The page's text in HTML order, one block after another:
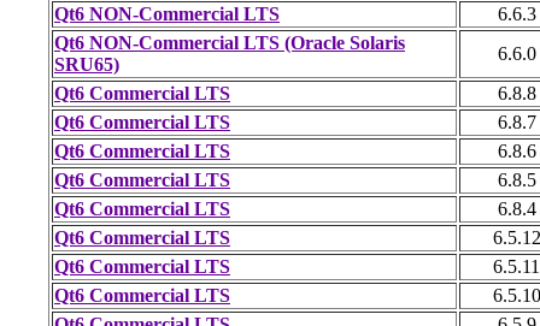
Qt6 NON-Commercial LTS
6.6.3
Qt6 NON-Commercial LTS (Oracle Solaris
SRU65)
6.6.0
Qt6 Commercial LTS
6.8.8
Qt6 Commercial LTS
6.8.7
Qt6 Commercial LTS
6.8.6
Qt6 Commercial LTS
6.8.5
Qt6 Commercial LTS
6.8.4
Qt6 Commercial LTS
6.5.12
Qt6 Commercial LTS
6.5.11
Qt6 Commercial LTS
6.5.10